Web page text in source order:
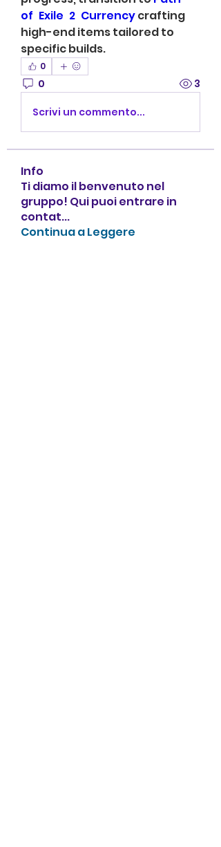
of Exile 2 Currency crafting
high-end items tailored to
specific builds.
0
0 3
Scrivi un commento...
Info
Ti diamo il benvenuto nel
gruppo! Qui puoi entrare in
contat...
Continua a Leggere